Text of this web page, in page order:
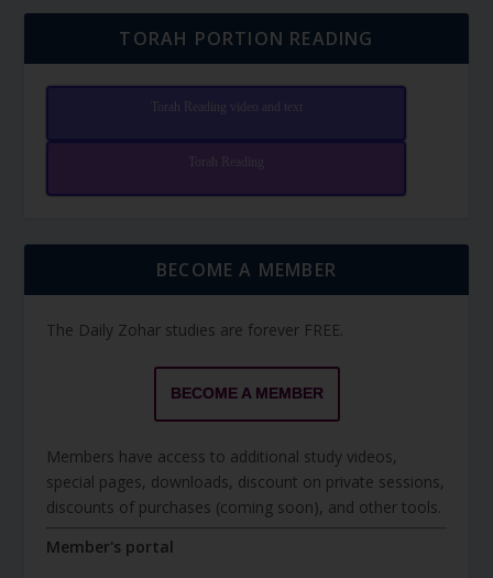
TORAH PORTION READING
Torah Reading video and text
Torah Reading
BECOME A MEMBER
The Daily Zohar studies are forever FREE.
BECOME A MEMBER
Members have access to additional study videos,
special pages, downloads, discount on private sessions,
discounts of purchases (coming soon), and other tools.
Member's portal